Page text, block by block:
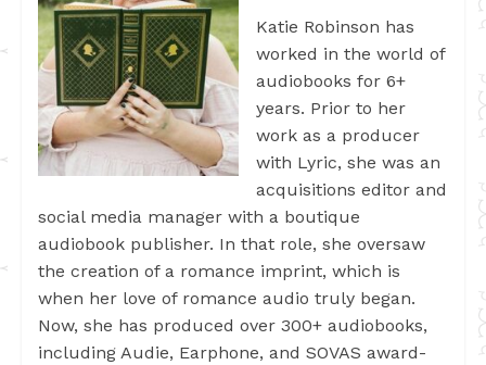
Katie Robinson has
worked in the world of
audiobooks for 6+
years. Prior to her
work as a producer
with Lyric, she was an
acquisitions editor and
social media manager with a boutique
audiobook publisher. In that role, she oversaw
the creation of a romance imprint, which is
when her love of romance audio truly began.
Now, she has produced over 300+ audiobooks,
including Audie, Earphone, and SOVAS award-